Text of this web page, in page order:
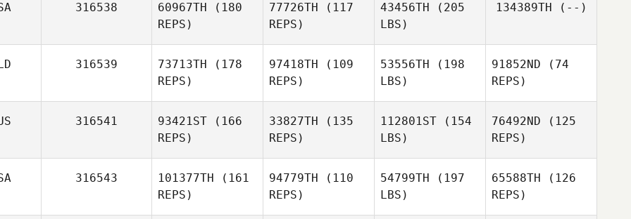
Sergio
Escobedo
Escobedo
Escobedo
316538 60967TH (180
REPS)
James
Ketchum
77726TH (117
REPS)
43456TH (205
LBS)
134389TH (--)
316539 73713TH (178
REPS)
Stefan
Bierbauer
97418TH (109
REPS)
53556TH (198
LBS)
91852ND (74
REPS)
Stefan
Bierbauer
316541 93421ST (166
REPS)
33827TH (135
REPS)
112801ST (154
LBS)
76492ND (125
REPS)
316543 101377TH (161
REPS)
94779TH (110
REPS)
54799TH (197
LBS)
65588TH (126
REPS)